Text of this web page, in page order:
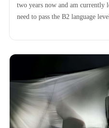
two years now and am currently
need to pass the B2 language